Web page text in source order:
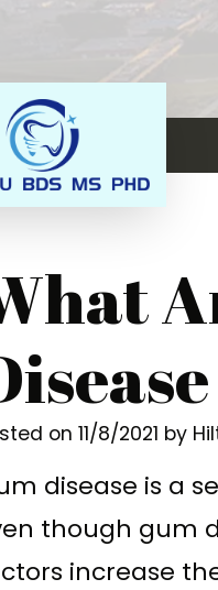
on 11/8/2021 by
disease is a
though gum
increase